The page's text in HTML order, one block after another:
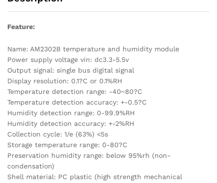
Feature:
Name: AM2302B temperature and humidity module
Power supply voltage vin: dc3.3-5.5v
Output signal: single bus digital signal
Display resolution: 0.1?C or 0.1%RH
Temperature detection range: -40~80?C
Temperature detection accuracy: +-0.5?C
Humidity detection range: 0-99.9%RH
Humidity detection accuracy: +-2%RH
Collection cycle: 1/e (63%) <5s
Storage temperature range: 0-80?C
Preservation humidity range: below 95%rh (non-
condensation)
Shell material: PC plastic (high strength mechanical